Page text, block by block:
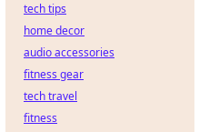
tech tips
home decor
audio accessories
fitness gear
tech travel
fitness